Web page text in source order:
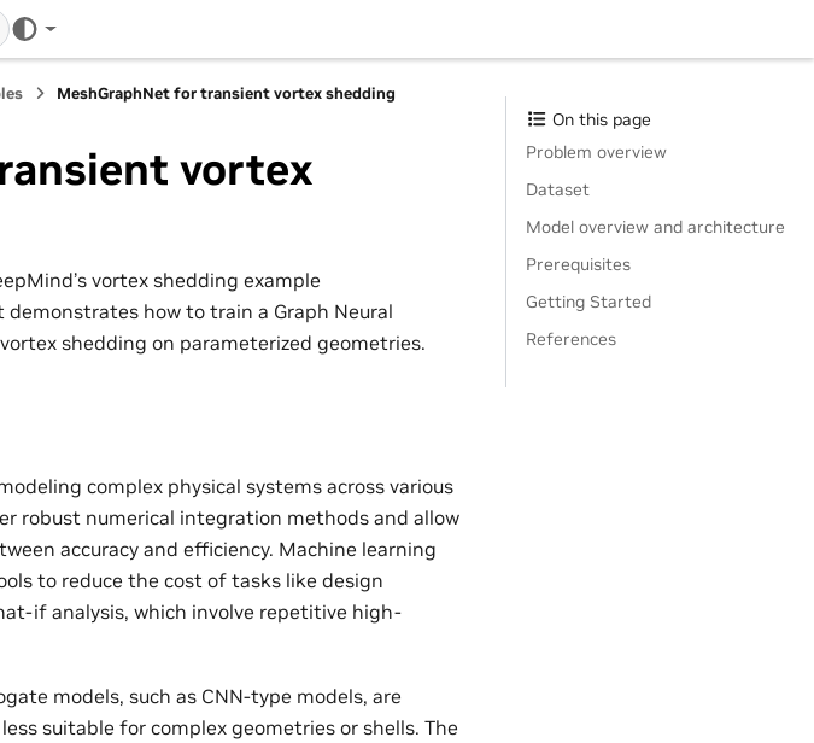
MeshGraphNet for transient vortex shedding
vortex
vortex shedding example
demonstrates how to train a Graph Neural
shedding on parameterized geometries.
complex physical systems across various
robust numerical integration methods and allow
accuracy and efficiency. Machine learning
to reduce the cost of tasks like design
if analysis, which involve repetitive high-
models, such as CNN-type models, are
suitable for complex geometries or shells. The
On this page
Problem overview
Dataset
Model overview and architecture
Prerequisites
Getting Started
References